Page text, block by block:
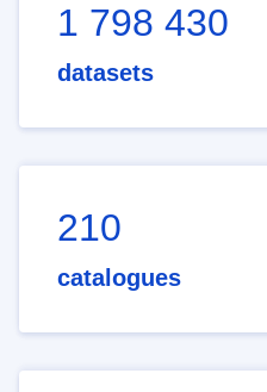
1 798 430
datasets
210
catalogues